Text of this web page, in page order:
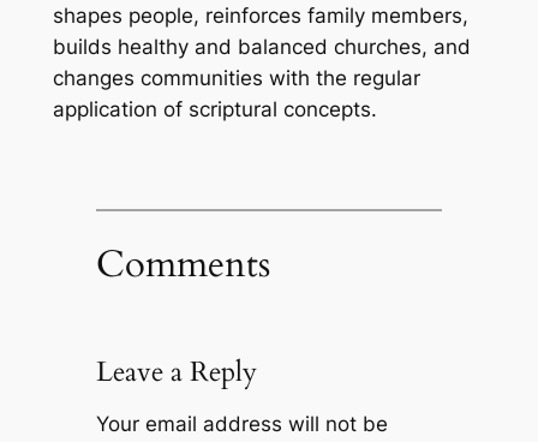
shapes people, reinforces family members,
builds healthy and balanced churches, and
changes communities with the regular
application of scriptural concepts.
Comments
Leave a Reply
Your email address will not be